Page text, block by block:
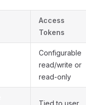
Access
Tokens
Configurable
read/write or
read-only